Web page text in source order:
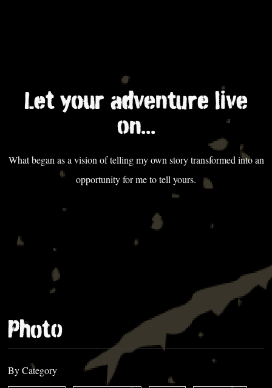
Let your adventure live
on...
What began as a vision of telling my own story transformed into an
opportunity for me to tell yours.
Photo
By Category